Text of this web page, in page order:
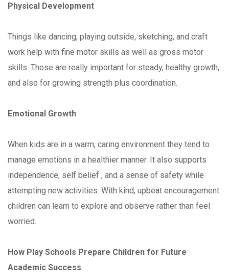
Physical Development
Things like dancing, playing outside, sketching, and craft
work help with fine motor skills as well as gross motor
skills. Those are really important for steady, healthy growth,
and also for growing strength plus coordination.
Emotional Growth
When kids are in a warm, caring environment they tend to
manage emotions in a healthier manner. It also supports
independence, self belief , and a sense of safety while
attempting new activities. With kind, upbeat encouragement
children can learn to explore and observe rather than feel
worried.
How Play Schools Prepare Children for Future
Academic Success